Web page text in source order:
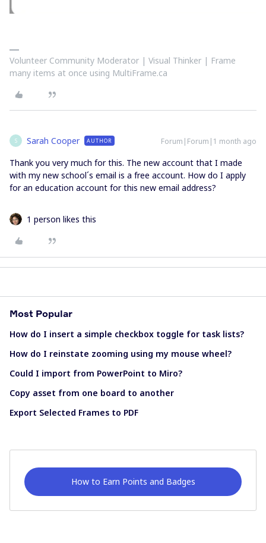
Volunteer Community Moderator | Visual Thinker | Frame
many items at once using MultiFrame.ca
S Sarah Cooper AUTHOR Forum|Forum|1 month ago
Thank you very much for this. The new account that I made
with my new school´s email is a free account. How do I apply
for an education account for this new email address?
1 person likes this
Most Popular
How do I insert a simple checkbox toggle for task lists?
How do I reinstate zooming using my mouse wheel?
Could I import from PowerPoint to Miro?
Copy asset from one board to another
Export Selected Frames to PDF
How to Earn Points and Badges